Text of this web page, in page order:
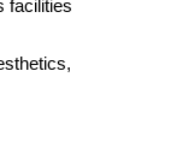
facilities